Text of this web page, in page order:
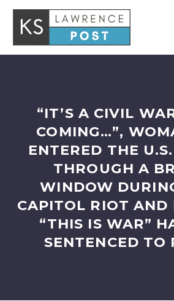
“IT’S A CIVIL
COMING…”,
ENTERED THE
THROUGH A
WINDOW
CAPITOL RIOT AND
“THIS IS WAR”
SENTENCED TO